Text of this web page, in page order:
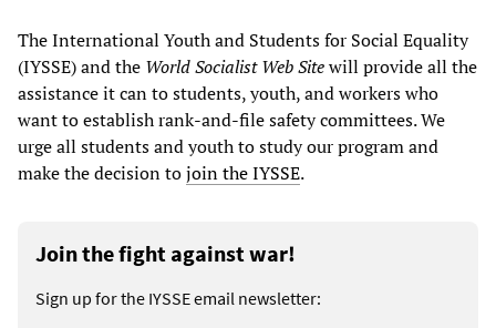
The International Youth and Students for Social Equality
(IYSSE) and the World Socialist Web Sitewill provide all the
assistance it can to students, youth, and workers who
want to establish rank-and-file safety committees. We
urge all students and youth to study our program and
make the decision tojoin the IYSSE.
Join the fight against war!
Sign up for the IYSSE email newsletter: